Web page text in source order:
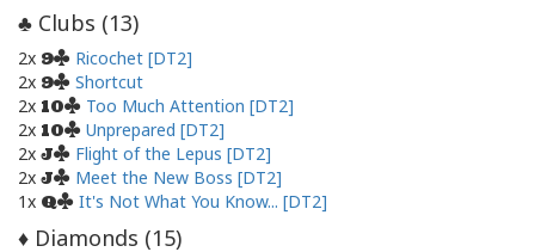
♣ Clubs (13)
2x 9
Ricochet [DT2]
2x 9
Shortcut
2x 10
Too Much Attention [DT2]
2x 10
Unprepared [DT2]
2x J
Flight of the Lepus [DT2]
2x J
Meet the New Boss [DT2]
1x Q It's Not What You Know... [DT2]
♦ Diamonds (15)